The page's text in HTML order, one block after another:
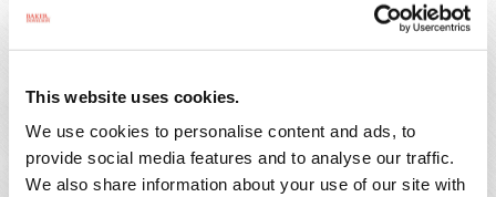
This website uses cookies.
We use cookies to personalise content and ads, to
provide social media features and to analyse our traffic.
We also share information about your use of our site with
analyzing governance of the organization,
intellectual property,
preparing employment contracts, and
complying with fundraising regulations.